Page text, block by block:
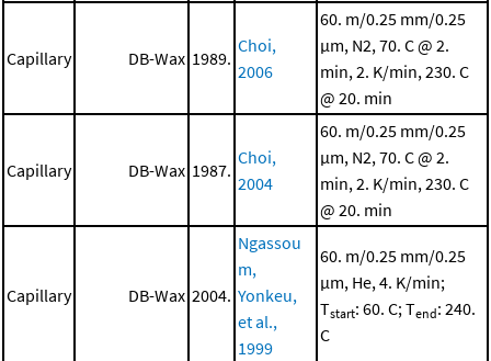
Capillary DB-Wax 1989.
Choi,
2006
60. m/0.25 mm/0.25
μm, N2, 70. C @ 2.
min, 2. K/min, 230. C
@ 20. min
Capillary DB-Wax 1987.
Choi,
2004
60. m/0.25 mm/0.25
μm, N2, 70. C @ 2.
min, 2. K/min, 230. C
@ 20. min
Capillary DB-Wax 2004.
Ngassou
m,
Yonkeu,
et al.,
1999
60. m/0.25 mm/0.25
μm, He, 4. K/min;
Tstart: 60. C; Tend: 240.
C